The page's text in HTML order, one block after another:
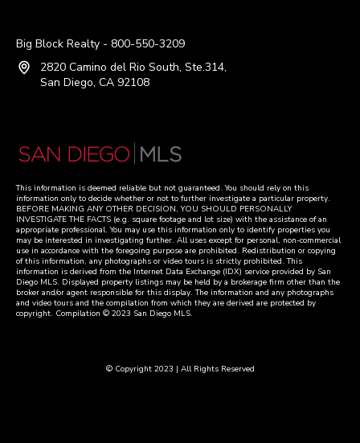
Big Block Realty - 800-550-3209
2820 Camino del Rio South, Ste.314,
San Diego, CA 92108
This information is deemed reliable but not guaranteed. You should rely on this
information only to decide whether or not to further investigate a particular property.
BEFORE MAKING ANY OTHER DECISION, YOU SHOULD PERSONALLY
INVESTIGATE THE FACTS (e.g. square footage and lot size) with the assistance of an
appropriate professional. You may use this information only to identify properties you
may be interested in investigating further. All uses except for personal, non-commercial
use in accordance with the foregoing purpose are prohibited. Redistribution or copying
of this information, any photographs or video tours is strictly prohibited. This
information is derived from the Internet Data Exchange (IDX) service provided by San
Diego MLS. Displayed property listings may be held by a brokerage firm other than the
broker and/or agent responsible for this display. The information and any photographs
and video tours and the compilation from which they are derived are protected by
copyright. Compilation © 2023 San Diego MLS.
© Copyright 2023 | All Rights Reserved